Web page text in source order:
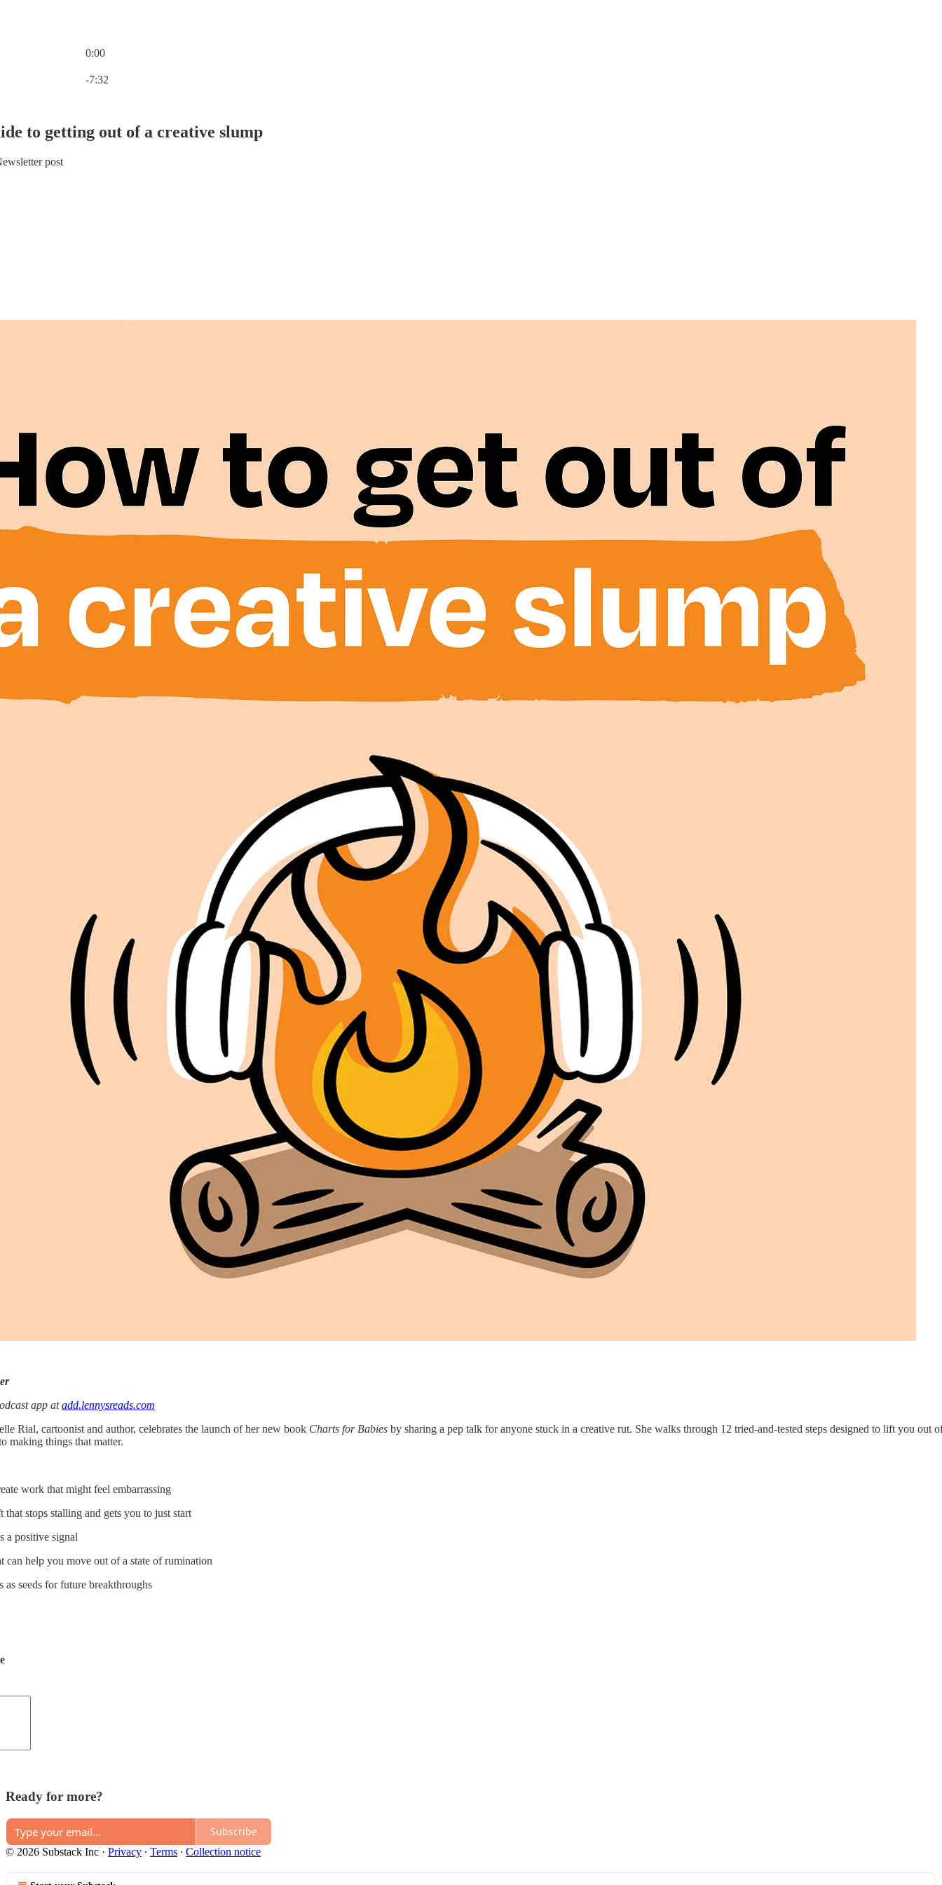
0:00
-7:32
to getting out of a creative slump
post
app atadd.lennysreads.com
Rial, cartoonist and author, celebrates the launch of her new book Charts for Babies by sharing a pep talk for anyone stuck in a creative rut. She walks through 12 tried-and-tested steps designed to lift you out
making things that matter.
work that might feel embarrassing
that stops stalling and gets you to just start
a positive signal
can help you move out of a state of rumination
seeds for future breakthroughs
Ready for more?
Subscribe
© 2026 Substack Inc · Privacy ∙ Terms ∙ Collection notice